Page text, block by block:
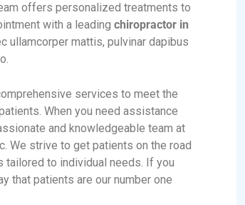
offers personalized treatments to
with a leading chiropractor in
ullamcorper mattis, pulvinar dapibus
services to meet the
When you need assistance
and knowledgeable team at
We strive to get patients on the road
tailored to individual needs. If you
that patients are our number one